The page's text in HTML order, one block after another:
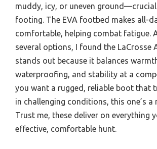
muddy, icy, or uneven
footing. The EVA footbed makes all-
comfortable, helping combat fatigue.
several options, I found the LaCrosse
stands out because it balances
waterproofing, and stability at a
you want a rugged, reliable boot that
in challenging conditions, this one’s a
Trust me, these deliver on everything
effective, comfortable hunt.